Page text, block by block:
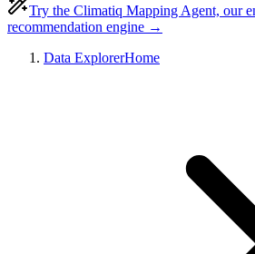
Try the Climatiq Mapping Agent, our
recommendation engine →
Data ExplorerHome